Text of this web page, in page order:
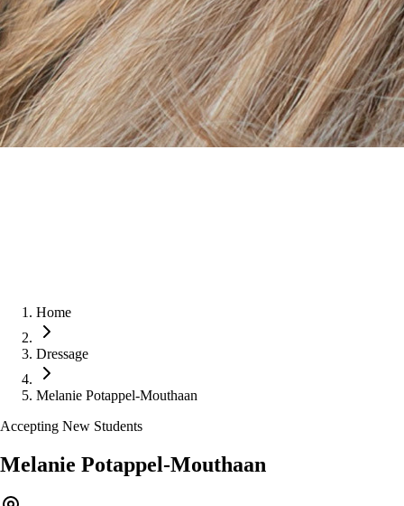
Home
Dressage
Melanie Potappel-Mouthaan
Accepting New Students
Melanie Potappel-Mouthaan